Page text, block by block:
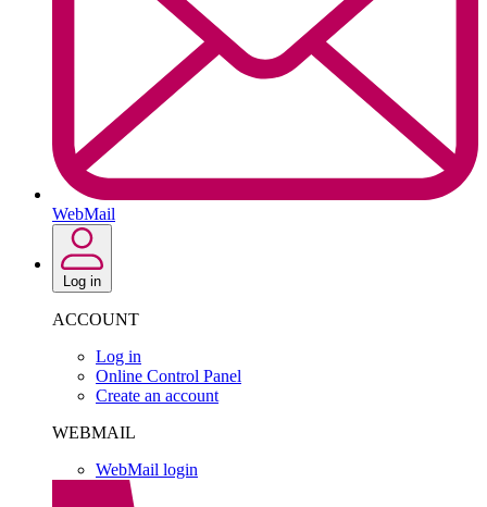
WebMail
Log in
ACCOUNT
Log in
Online Control Panel
Create an account
WEBMAIL
WebMail login